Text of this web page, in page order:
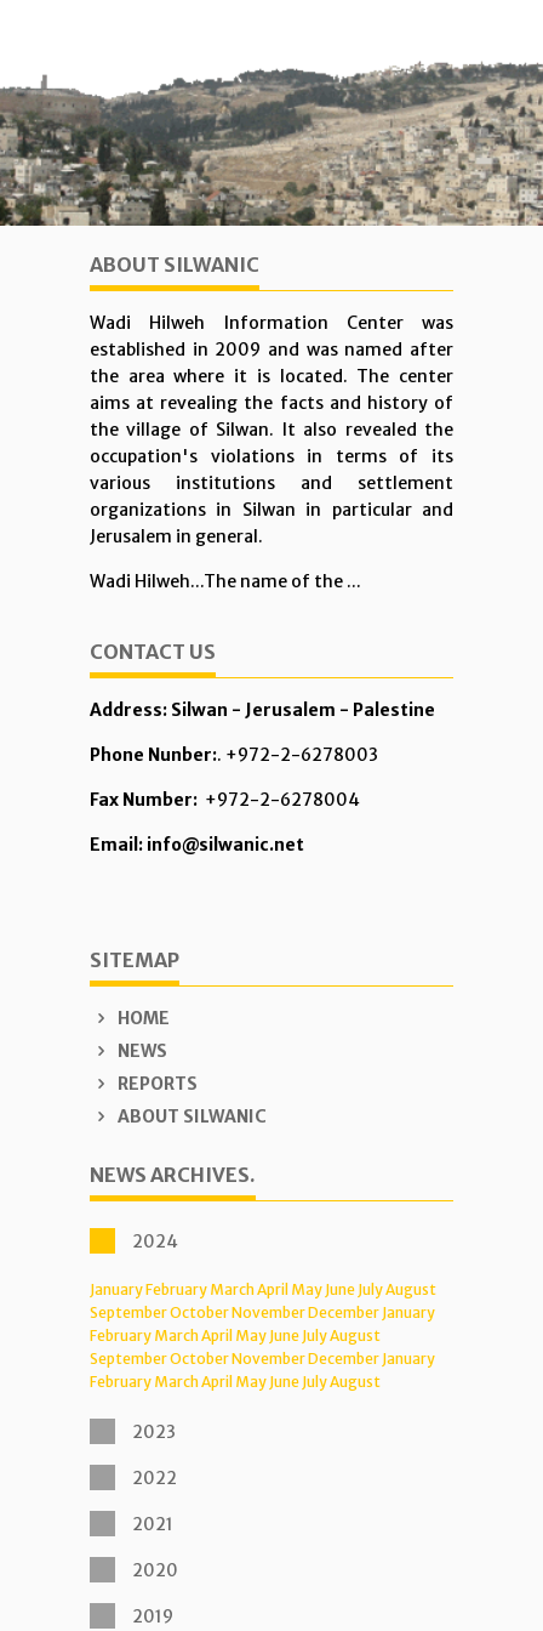
ABOUT SILWANIC
Wadi Hilweh Information Center was
established in 2009 and was named after
the area where it is located. The center
aims at revealing the facts and history of
the village of Silwan. It also revealed the
occupation's violations in terms of its
various institutions and settlement
organizations in Silwan in particular and
Jerusalem in general.
Wadi Hilweh...The name of the ...
CONTACT US
Address: Silwan - Jerusalem - Palestine
Phone Nunber:. +972-2-6278003
Fax Number: +972-2-6278004
Email: info@silwanic.net
SITEMAP
HOME
NEWS
REPORTS
ABOUT SILWANIC
NEWS ARCHIVES.
2024
JanuaryFebruary MarchApril May June JulyAugust
SeptemberOctoberNovemberDecember January
February MarchApril May June JulyAugust
SeptemberOctoberNovemberDecember January
February MarchApril May June JulyAugust
2023
2022
2021
2020
2019